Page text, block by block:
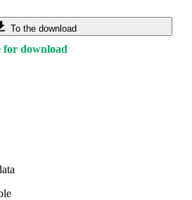
To the download
for download